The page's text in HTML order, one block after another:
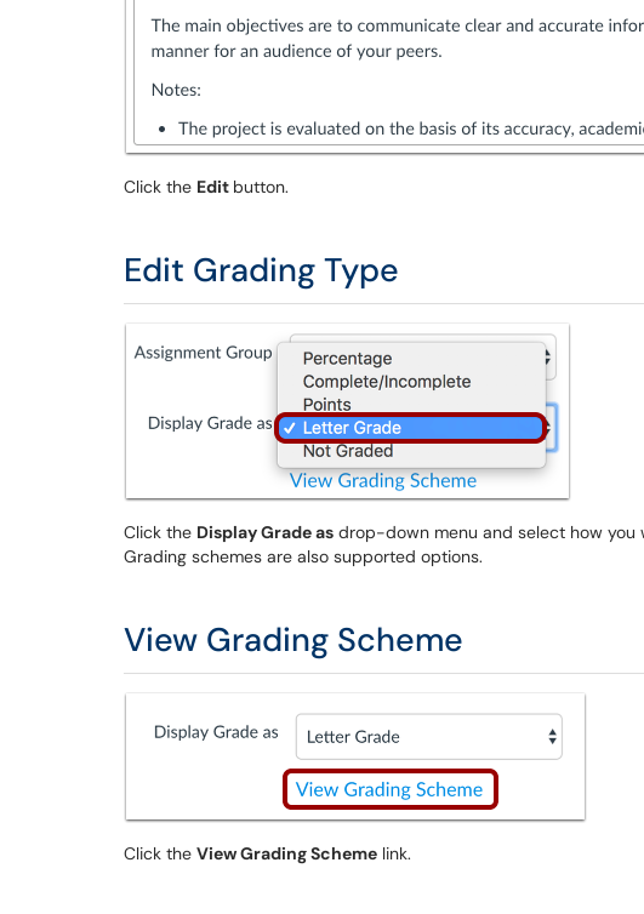
Click the Edit button.
Edit Grading Type
Click the Display Grade as drop-down menu and select how you
Grading schemes are also supported options.
View Grading Scheme
Click the View Grading Scheme link.